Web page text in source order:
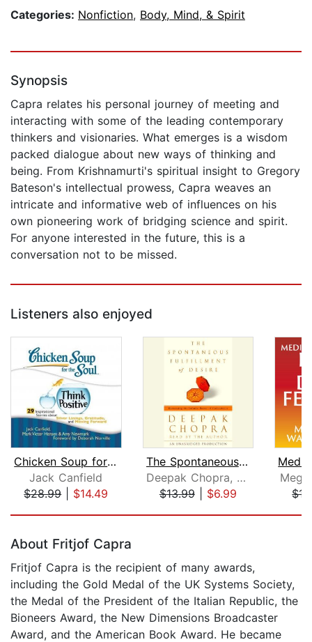
Categories: Nonfiction, Body, Mind, & Spirit
Synopsis
Capra relates his personal journey of meeting and
interacting with some of the leading contemporary
thinkers and visionaries. What emerges is a wisdom
packed dialogue about new ways of thinking and
being. From Krishnamurti's spiritual insight to Gregory
Bateson's intellectual prowess, Capra weaves an
intricate and informative web of influences on his
own pioneering work of bridging science and spirit.
For anyone interested in the future, this is a
conversation not to be missed.
Listeners also enjoyed
Chicken Soup for the Soul: Think Posi...
Jack Canfield
$28.99| $14.49
The Spontaneous Fulfillment of Desire...
Deepak Chopra, M.D.
$13.99| $6.99
About Fritjof Capra
Fritjof Capra is the recipient of many awards,
including the Gold Medal of the UK Systems Society,
the Medal of the President of the Italian Republic, the
Bioneers Award, the New Dimensions Broadcaster
Award, and the American Book Award. He became